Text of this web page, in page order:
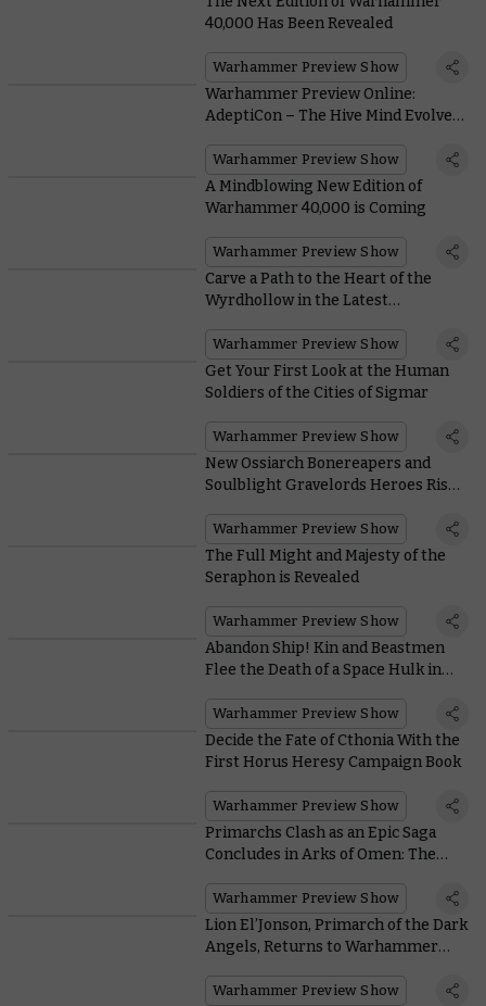
40,000 Has Been Revealed
Warhammer Preview Show
Warhammer Preview Online:
AdeptiCon – The Hive Mind Evolves
Warhammer Preview Show
A Mindblowing New Edition of
Warhammer 40,000 is Coming
Warhammer Preview Show
Carve a Path to the Heart of the
Wyrdhollow in the Latest
Warhammer Preview Show
Get Your First Look at the Human
Soldiers of the Cities of Sigmar
Warhammer Preview Show
New Ossiarch Bonereapers and
Soulblight Gravelords Heroes Rise
Warhammer Preview Show
The Full Might and Majesty of the
Seraphon is Revealed
Warhammer Preview Show
Abandon Ship! Kin and Beastmen
Flee the Death of a Space Hulk in
Warhammer Preview Show
Decide the Fate of Cthonia With the
First Horus Heresy Campaign Book
Warhammer Preview Show
Primarchs Clash as an Epic Saga
Concludes in Arks of Omen: The
Warhammer Preview Show
Lion El’Jonson, Primarch of the Dark
Angels, Returns to Warhammer
Warhammer Preview Show